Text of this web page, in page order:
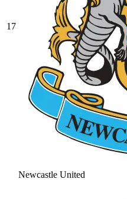
17
Newcastle United